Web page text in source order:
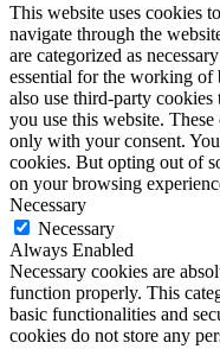
This website uses cookies
navigate through the
are categorized as
essential for the working of
also use third-party
you use this website.
only with your consent.
cookies. But opting out of
on your browsing
Necessary
Necessary
Always Enabled
Necessary cookies are
function properly. This
basic functionalities and
cookies do not store any